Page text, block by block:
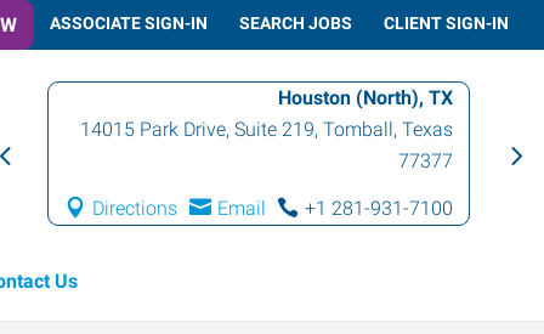
ASSOCIATE SIGN-IN SEARCH JOBS CLIENT SIGN-IN
Houston (North), TX
14015 Park Drive, Suite 219,Tomball,Texas
77377
Directions Email +1 281-931-7100
Us